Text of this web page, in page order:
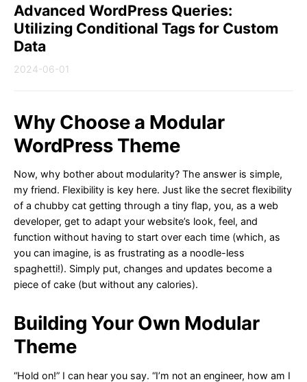
Advanced WordPress Queries:
Utilizing Conditional Tags for Custom
Data
2024-06-01
Why Choose a Modular
WordPress Theme
Now, why bother about modularity? The answer is simple,
my friend. Flexibility is key here. Just like the secret flexibility
of a chubby cat getting through a tiny flap, you, as a web
developer, get to adapt your website’s look, feel, and
function without having to start over each time (which, as
you can imagine, is as frustrating as a noodle-less
spaghetti!). Simply put, changes and updates become a
piece of cake (but without any calories).
Building Your Own Modular
Theme
“Hold on!” I can hear you say. “I’m not an engineer, how am I